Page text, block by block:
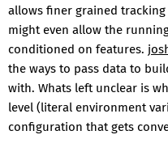
allows finer grained
might even allow the
conditioned on features.
the ways to pass data to
with. Whats left unclear is
level (literal environment
configuration that gets